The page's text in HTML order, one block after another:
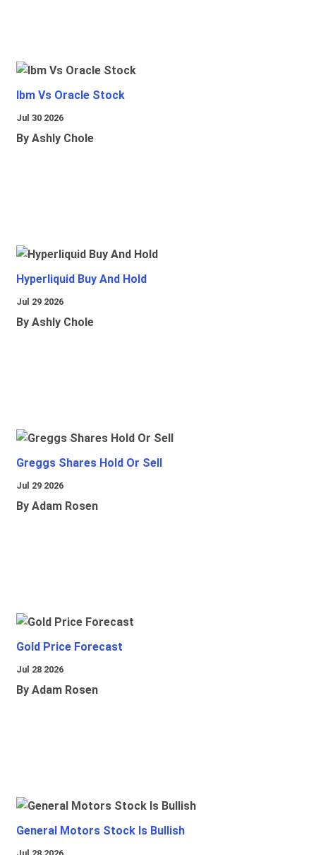
Ibm Vs Oracle Stock
Jul 30 2026
By Ashly Chole
Hyperliquid Buy And Hold
Jul 29 2026
By Ashly Chole
Greggs Shares Hold Or Sell
Jul 29 2026
By Adam Rosen
Gold Price Forecast
Jul 28 2026
By Adam Rosen
General Motors Stock Is Bullish